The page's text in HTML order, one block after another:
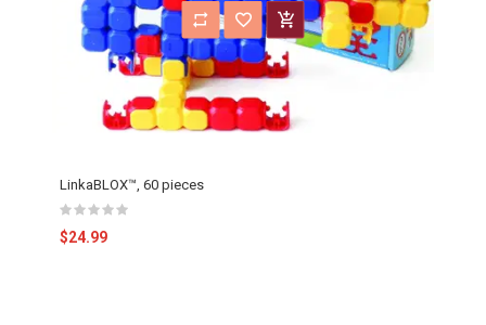
LinkaBLOX™, 60 pieces
$24.99